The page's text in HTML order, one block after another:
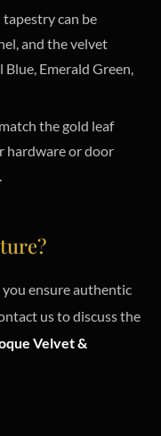
can be
and the velvet
Emerald Green,
the gold leaf
hardware or door
ensure authentic
us to discuss the
Velvet &